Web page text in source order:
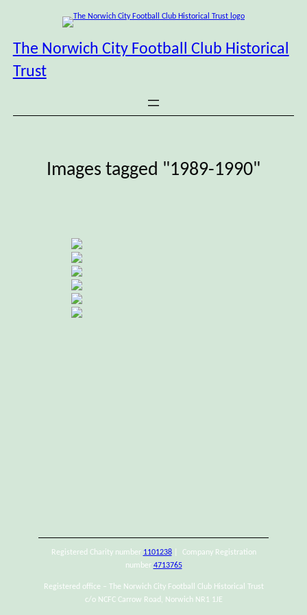
The Norwich City Football Club Historical
Trust
Images tagged "1989-1990"
Registered Charity number 1101238| Company Registration
number 4713765
Registered office – The Norwich City Football Club Historical Trust
c/o NCFC Carrow Road, Norwich NR1 1JE